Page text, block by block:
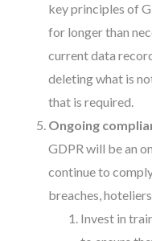
key principles of
for longer than
current data
deleting what is
that is required.
Ongoing
GDPR will be an
continue to
breaches,
Invest in